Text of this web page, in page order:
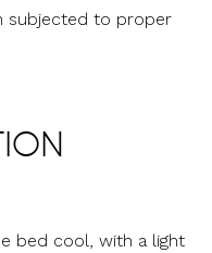
subjected to proper
bed cool, with a light